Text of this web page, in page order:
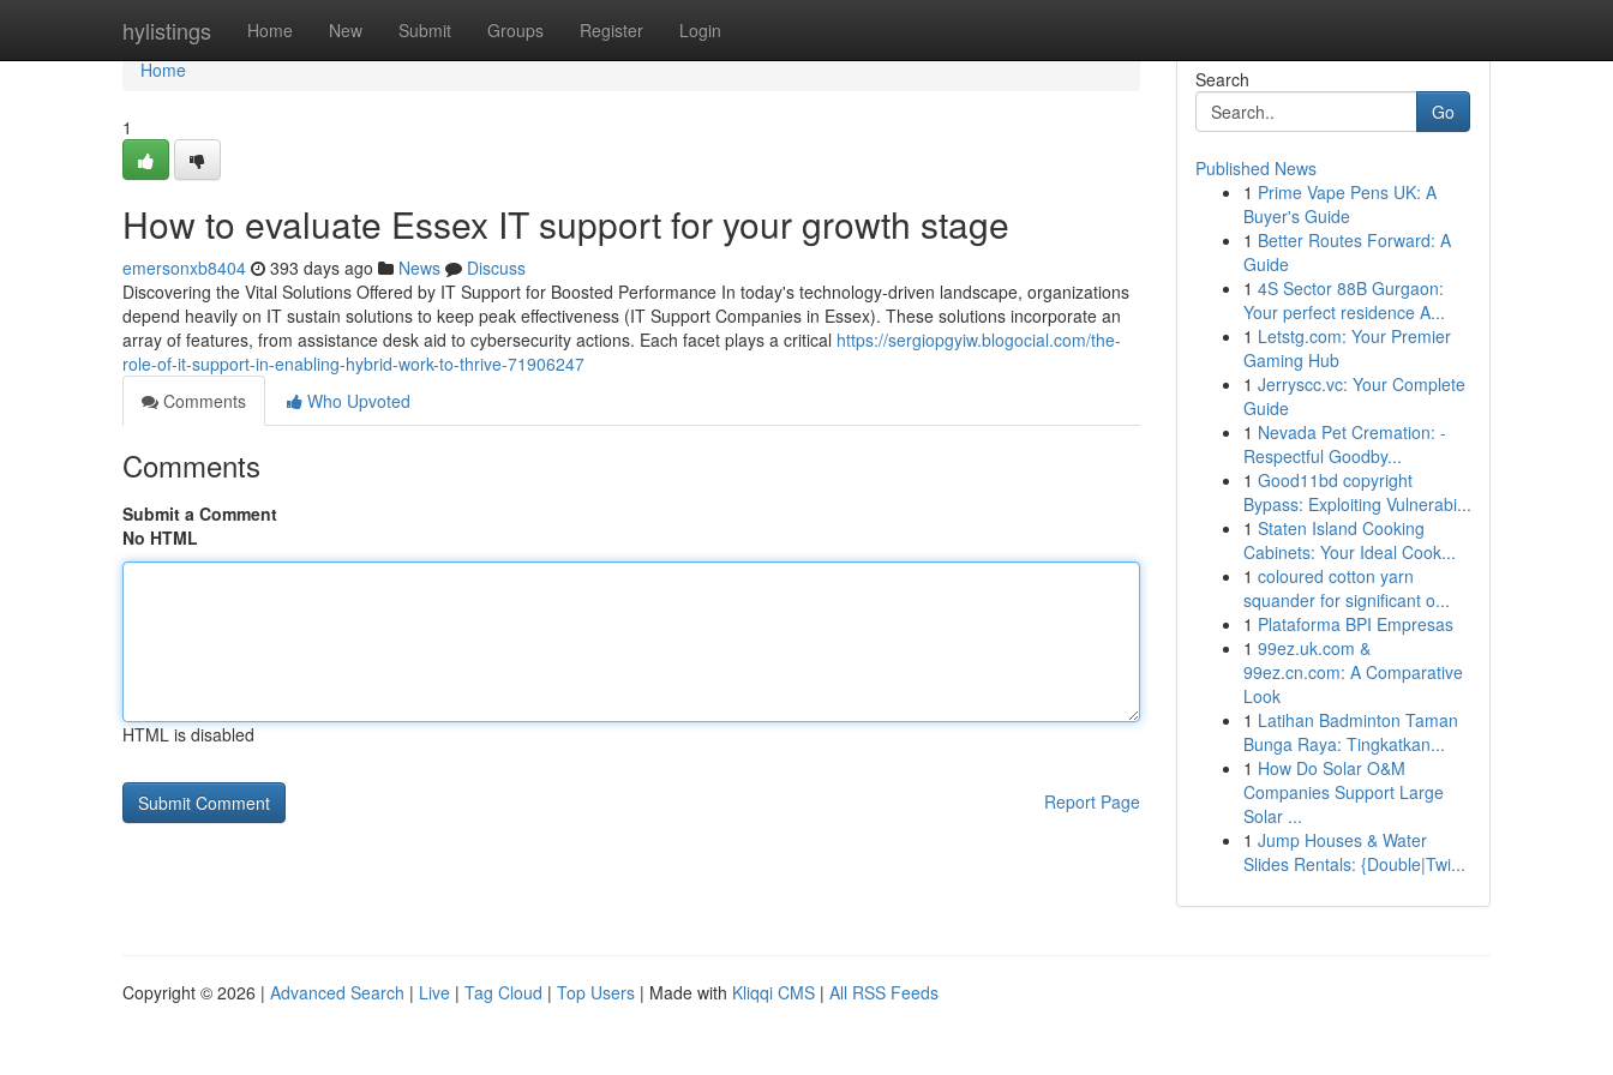
hylistings Home New Submit Groups Register Login
Home
Home
1
How to evaluate Essex IT support for your growth stage
emersonxb8404 393 days ago News
Discuss
Discovering the Vital Solutions Offered by IT Support for Boosted Performance In today's technology-driven landscape, organizations
depend heavily on IT sustain solutions to keep peak effectiveness (IT Support Companies in Essex). These solutions incorporate an
array of features, from assistance desk aid to cybersecurity actions. Each facet plays a critical https://sergiopgyiw.blogocial.com/the-
role-of-it-support-in-enabling-hybrid-work-to-thrive-71906247
Comments
Who Upvoted
Comments
Submit a Comment
No HTML
HTML is disabled
Report Page
Search
Go
Published News
1 Prime Vape Pens UK: A
Buyer's Guide
1 Better Routes Forward: A
Guide
1 4S Sector 88B Gurgaon:
Your perfect residence A...
1 Letstg.com: Your Premier
Gaming Hub
1 Jerryscc.vc: Your Complete
Guide
1 Nevada Pet Cremation: -
Respectful Goodby...
1 Good11bd copyright
Bypass: Exploiting Vulnerabi...
1 Staten Island Cooking
Cabinets: Your Ideal Cook...
1 coloured cotton yarn
squander for significant o...
1 Plataforma BPI Empresas
1 99ez.uk.com &
99ez.cn.com: A Comparative
Look
1 Latihan Badminton Taman
Bunga Raya: Tingkatkan...
1 How Do Solar O&M
Companies Support Large
Solar ...
1 Jump Houses & Water
Slides Rentals: {Double|Twi...
Copyright © 2026 | Advanced Search | Live | Tag Cloud | Top Users | Made with Kliqqi CMS | All RSS Feeds